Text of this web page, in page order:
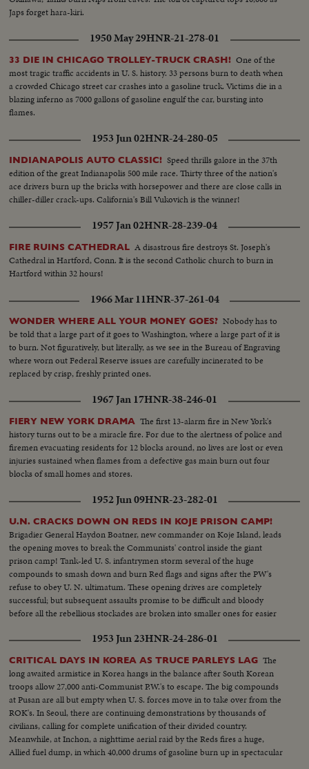
Japs forget hara-kiri.
1950 May 29HNR-21-278-01
33 DIE IN CHICAGO TROLLEY-TRUCK CRASH! One of the
most tragic traffic accidents in U. S. history. 33 persons burn to death when
a crowded Chicago street car crashes into a gasoline truck. Victims die in a
blazing inferno as 7000 gallons of gasoline engulf the car, bursting into
flames.
1953 Jun 02HNR-24-280-05
INDIANAPOLIS AUTO CLASSIC! Speed thrills galore in the 37th
edition of the great Indianapolis 500 mile race. Thirty three of the nation's
ace drivers burn up the bricks with horsepower and there are close calls in
chiller-diller crack-ups. California's Bill Vukovich is the winner!
1957 Jan 02HNR-28-239-04
FIRE RUINS CATHEDRAL A disastrous fire destroys St. Joseph's
Cathedral in Hartford, Conn. It is the second Catholic church to burn in
Hartford within 32 hours!
1966 Mar 11HNR-37-261-04
WONDER WHERE ALL YOUR MONEY GOES? Nobody has to
be told that a large part of it goes to Washington, where a large part of it is
to burn. Not figuratively, but literally, as we see in the Bureau of Engraving
where worn out Federal Reserve issues are carefully incinerated to be
replaced by crisp, freshly printed ones.
1967 Jan 17HNR-38-246-01
FIERY NEW YORK DRAMA The first 13-alarm fire in New York's
history turns out to be a miracle fire. For due to the alertness of police and
firemen evacuating residents for 12 blocks around, no lives are lost or even
injuries sustained when flames from a defective gas main burn out four
blocks of small homes and stores.
1952 Jun 09HNR-23-282-01
U.N. CRACKS DOWN ON REDS IN KOJE PRISON CAMP!
Brigadier General Haydon Boatner, new commander on Koje Island, leads
the opening moves to break the Communists' control inside the giant
prison camp! Tank-led U. S. infantrymen storm several of the huge
compounds to smash down and burn Red flags and signs after the PW's
refuse to obey U. N. ultimatum. These opening drives are completely
successful; but subsequent assaults promise to be difficult and bloody
before all the rebellious stockades are broken into smaller ones for easier
1953 Jun 23HNR-24-286-01
CRITICAL DAYS IN KOREA AS TRUCE PARLEYS LAG The
long awaited armistice in Korea hangs in the balance after South Korean
troops allow 27,000 anti-Communist P.W.'s to escape. The big compounds
at Pusan are all but empty when U. S. forces move in to take over from the
ROK's. In Seoul, there are continuing demonstrations by thousands of
civilians, calling for complete unification of their divided country.
Meanwhile, at Inchon, a nighttime aerial raid by the Reds fires a huge,
Allied fuel dump, in which 40,000 drums of gasoline burn up in spectacular